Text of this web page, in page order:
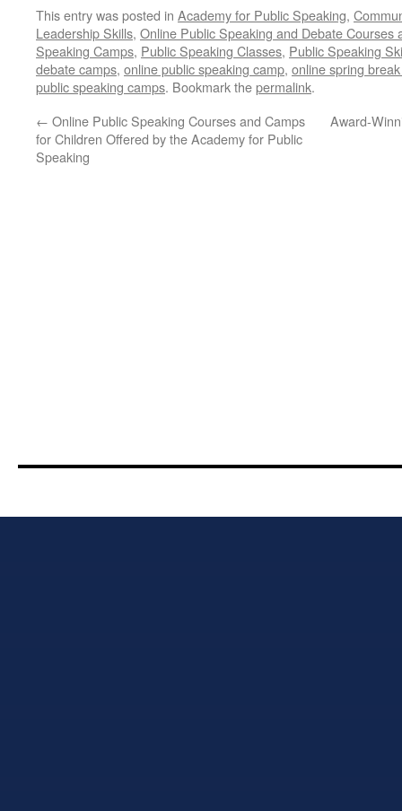
This entry was posted in Academy for Public Speaking,
Leadership Skills, Online Public Speaking and Debate Courses
Speaking Camps, Public Speaking Classes, Public Speaking
debate camps, online public speaking camp, online spring
public speaking camps. Bookmark thepermalink.
← Online Public Speaking Courses and Camps
for Children Offered by the Academy for Public
Speaking
Award-